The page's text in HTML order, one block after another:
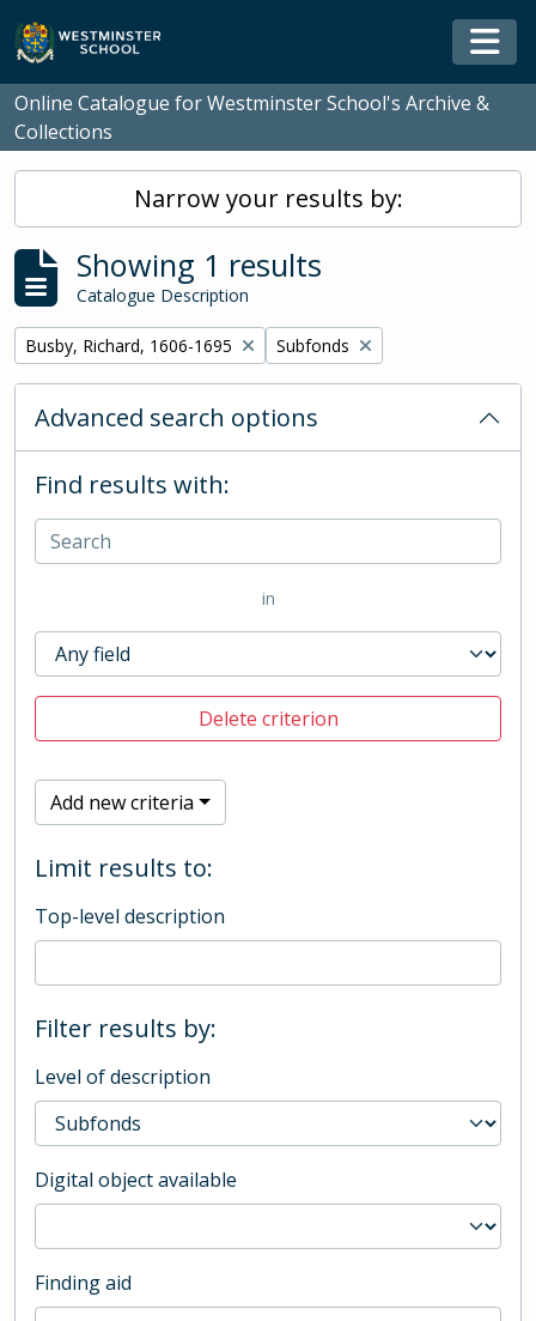
Skip to main content
Online Catalogue for Westminster School's Archive &
Collections
Narrow your results by:
Showing 1 results
Catalogue Description
Remove filter:
Busby, Richard, 1606-1695 Remove filter:
Subfonds
Advanced search options
Find results with:
in
Delete criterion
Add new criteria
Limit results to:
Top-level description
Filter results by:
Level of description
Digital object available
Finding aid